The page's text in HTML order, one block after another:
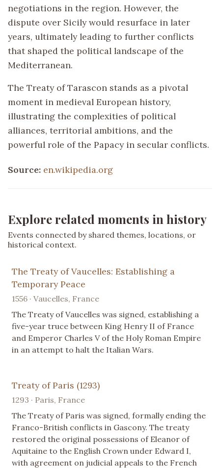
negotiations in the region. However, the
dispute over Sicily would resurface in later
years, ultimately leading to further conflicts
that shaped the political landscape of the
Mediterranean.
The Treaty of Tarascon stands as a pivotal
moment in medieval European history,
illustrating the complexities of political
alliances, territorial ambitions, and the
powerful role of the Papacy in secular conflicts.
Source: en.wikipedia.org
Explore related moments in history
Events connected by shared themes, locations, or
historical context.
The Treaty of Vaucelles: Establishing a
Temporary Peace
1556 · Vaucelles, France
The Treaty of Vaucelles was signed, establishing a
five-year truce between King Henry II of France
and Emperor Charles V of the Holy Roman Empire
in an attempt to halt the Italian Wars.
Treaty of Paris (1293)
1293 · Paris, France
The Treaty of Paris was signed, formally ending the
Franco-British conflicts in Gascony. The treaty
restored the original possessions of Eleanor of
Aquitaine to the English Crown under Edward I,
with agreement on judicial appeals to the French